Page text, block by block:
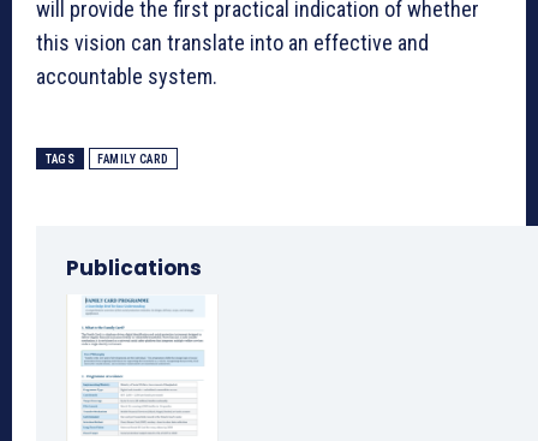
will provide the first practical indication of whether
this vision can translate into an effective and
accountable system.
TAGS FAMILY CARD
Publications